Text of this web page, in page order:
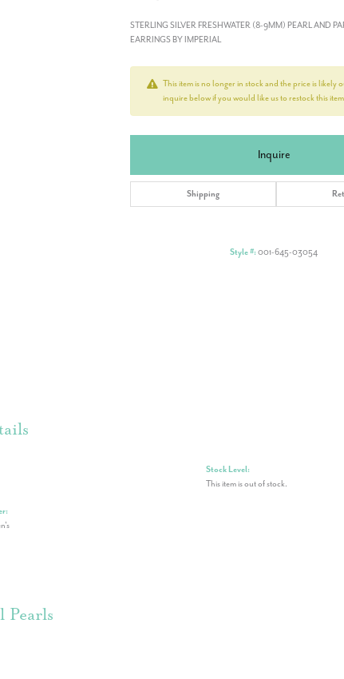
STERLING SILVER FRESHWATER (8-9MM) PEARL AND
EARRINGS BY IMPERIAL
This item is no longer in stock and the price is likely
inquire below if you would like us to restock this
Inquire
Shipping
Style #:001-645-03054
Stock Level:
This item is out of stock.